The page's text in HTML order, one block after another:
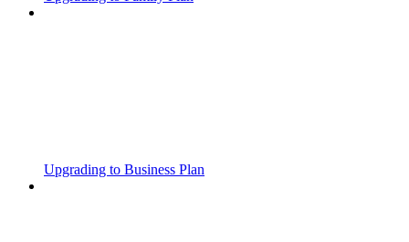
Upgrading to Business Plan